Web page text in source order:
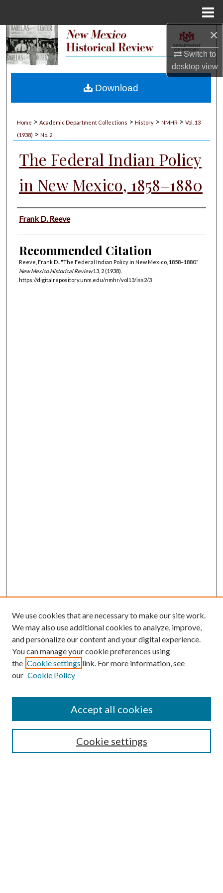
×
Switch to
desktopview
Search
My Account
Home > Academic Department Collections > History > NMHR > Vol. 13
(1938) > No. 2
The Federal Indian Policy
in New Mexico, 1858–1880
Authors
Frank D. Reeve
Recommended Citation
Reeve, Frank D.. "The Federal Indian Policy in New Mexico, 1858–1880."
New Mexico Historical Review13, 2 (1938).
https://digitalrepository.unm.edu/nmhr/vol13/iss2/3
Download
Submission Guidelines
Gilberto Espinosa Prize
Receive Email Notices or RSS
We use cookies that are necessary to make our site work.
We may also use additional cookies to analyze, improve,
and personalize our content and your digital experience.
You can manage your cookie preferences using
the Cookie settings link. For more information, see
our Cookie Policy
Cookie settings
Accept all cookies